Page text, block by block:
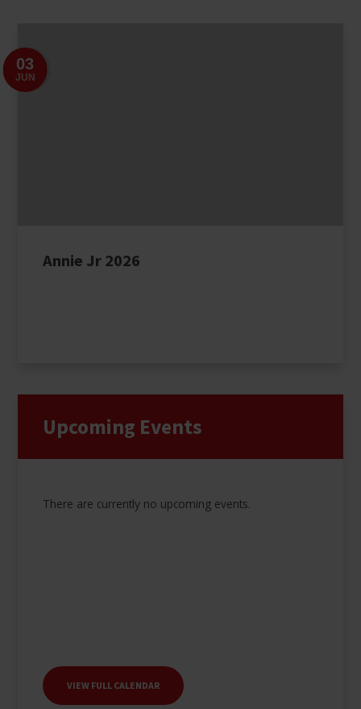
03
JUN
Annie Jr 2026
Upcoming Events
There are currently no upcoming events.
VIEW FULL CALENDAR